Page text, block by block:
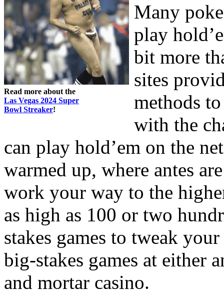
Read more about the
Las Vegas 2024 Super
Bowl Streaker!
Many
play
bit more
sites
methods
with the
can play hold’em on the
warmed up, where antes
work your way to the
as high as 100 or two
stakes games to tweak
big-stakes games at either
and mortar casino.